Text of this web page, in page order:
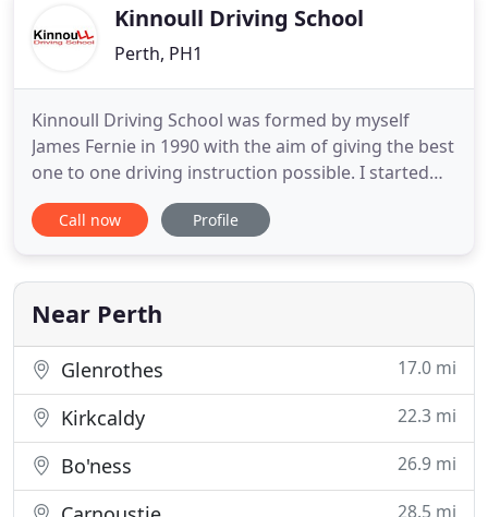
Kinnoull Driving School
Perth, PH1
Kinnoull Driving School was formed by myself
James Fernie in 1990 with the aim of giving the best
one to one driving instruction possible. I started
my training with BSM and after a short while set up
on my own. As a Top Grade A instructor it is the
give my clients the confidence they need to
become
Call now Profile
Near Perth
Glenrothes 17.0 mi
Kirkcaldy 22.3 mi
Bo'ness 26.9 mi
28.5 mi